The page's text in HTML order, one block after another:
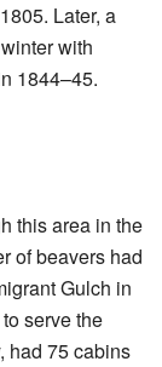
Later, a
with
1844–45.
this area in the
of beavers had
Gulch in
serve the
had 75 cabins